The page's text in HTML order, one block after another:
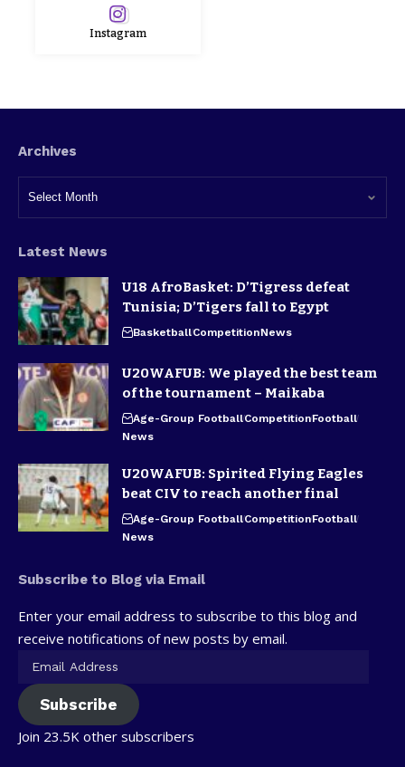
Instagram
Archives
Latest News
U18 AfroBasket: D’Tigress defeat
Tunisia; D’Tigers fall to Egypt
BasketballCompetitionNews
U20WAFUB: We played the best team
of the tournament – Maikaba
Age-Group FootballCompetitionFootball
News
U20WAFUB: Spirited Flying Eagles
beat CIV to reach another final
Age-Group FootballCompetitionFootball
News
Subscribe to Blog via Email
Enter your email address to subscribe to this blog and
receive notifications of new posts by email.
Subscribe
Join 23.5K other subscribers